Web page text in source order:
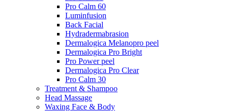
Pro Calm 60
Luminfusion
Back Facial
Hydradermabrasion
Dermalogica Melanopro peel
Dermalogica Pro Bright
Pro Power peel
Dermalogica Pro Clear
Pro Calm 30
Treatment & Shampoo
Head Massage
Waxing Face & Body